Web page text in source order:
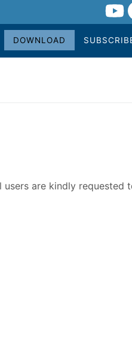
DOWNLOAD
are kindly requested